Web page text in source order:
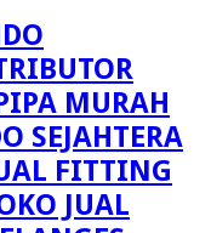
SEJAHTERA
FITTING
JUAL